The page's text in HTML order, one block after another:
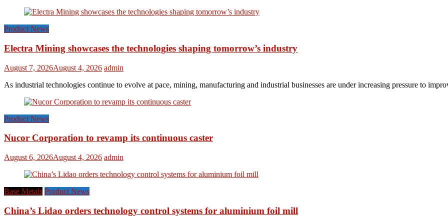
Product News
Electra Mining showcases the technologies shaping tomorrow’s industry
August 7, 2026August 4, 2026 admin
As industrial technologies continue to evolve at pace, mining, manufacturing and industrial businesses are under increasing pressure to
Product News
Nucor Corporation to revamp its continuous caster
August 6, 2026August 4, 2026 admin
Base Metals Product News
China’s Lidao orders technology control systems for aluminium foil mill